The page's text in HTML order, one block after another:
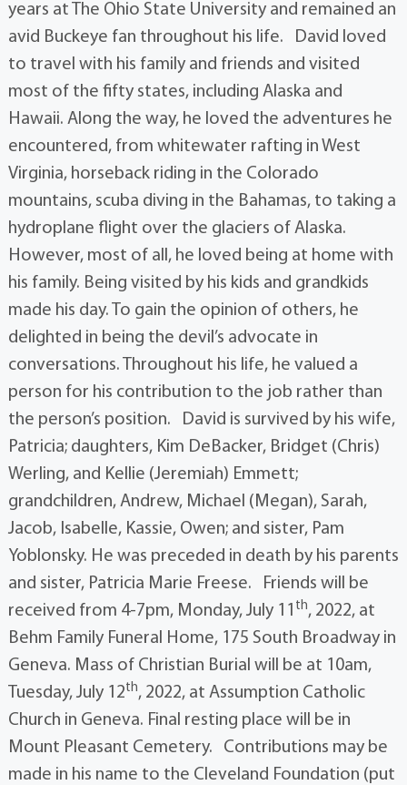
years at The Ohio State University and remained an
avid Buckeye fan throughout his life. David loved
to travel with his family and friends and visited
most of the fifty states, including Alaska and
Hawaii. Along the way, he loved the adventures he
encountered, from whitewater rafting in West
Virginia, horseback riding in the Colorado
mountains, scuba diving in the Bahamas, to taking a
hydroplane flight over the glaciers of Alaska.
However, most of all, he loved being at home with
his family. Being visited by his kids and grandkids
made his day. To gain the opinion of others, he
delighted in being the devil’s advocate in
conversations. Throughout his life, he valued a
person for his contribution to the job rather than
the person’s position. David is survived by his wife,
Patricia; daughters, Kim DeBacker, Bridget (Chris)
Werling, and Kellie (Jeremiah) Emmett;
grandchildren, Andrew, Michael (Megan), Sarah,
Jacob, Isabelle, Kassie, Owen; and sister, Pam
Yoblonsky. He was preceded in death by his parents
and sister, Patricia Marie Freese. Friends will be
received from 4-7pm, Monday, July 11 th, 2022, at
Behm Family Funeral Home, 175 South Broadway in
Geneva. Mass of Christian Burial will be at 10am,
Tuesday, July 12th, 2022, at Assumption Catholic
Church in Geneva. Final resting place will be in
Mount Pleasant Cemetery. Contributions may be
made in his name to the Cleveland Foundation (put